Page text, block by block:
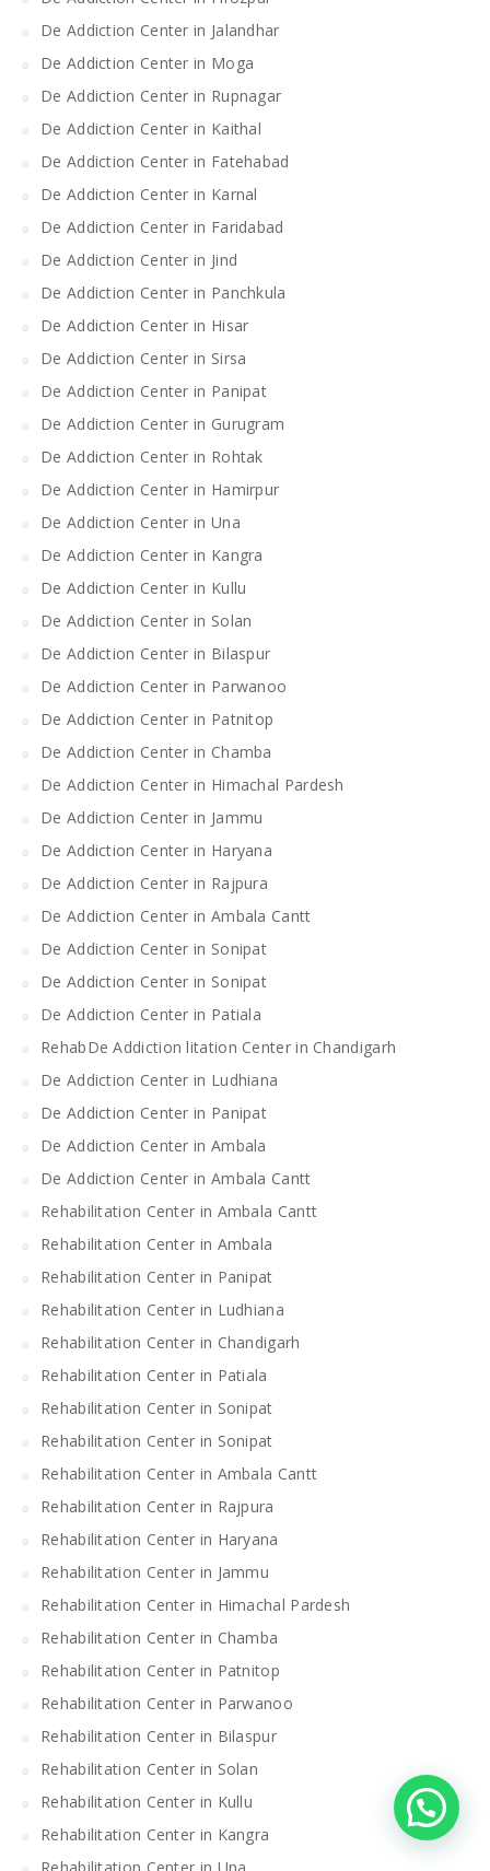
De Addiction Center in Jalandhar
De Addiction Center in Moga
De Addiction Center in Rupnagar
De Addiction Center in Kaithal
De Addiction Center in Fatehabad
De Addiction Center in Karnal
De Addiction Center in Faridabad
De Addiction Center in Jind
De Addiction Center in Panchkula
De Addiction Center in Hisar
De Addiction Center in Sirsa
De Addiction Center in Panipat
De Addiction Center in Gurugram
De Addiction Center in Rohtak
De Addiction Center in Hamirpur
De Addiction Center in Una
De Addiction Center in Kangra
De Addiction Center in Kullu
De Addiction Center in Solan
De Addiction Center in Bilaspur
De Addiction Center in Parwanoo
De Addiction Center in Patnitop
De Addiction Center in Chamba
De Addiction Center in Himachal Pardesh
De Addiction Center in Jammu
De Addiction Center in Haryana
De Addiction Center in Rajpura
De Addiction Center in Ambala Cantt
De Addiction Center in Sonipat
De Addiction Center in Sonipat
De Addiction Center in Patiala
RehabDe Addiction litation Center in Chandigarh
De Addiction Center in Ludhiana
De Addiction Center in Panipat
De Addiction Center in Ambala
De Addiction Center in Ambala Cantt
Rehabilitation Center in Ambala Cantt
Rehabilitation Center in Ambala
Rehabilitation Center in Panipat
Rehabilitation Center in Ludhiana
Rehabilitation Center in Chandigarh
Rehabilitation Center in Patiala
Rehabilitation Center in Sonipat
Rehabilitation Center in Sonipat
Rehabilitation Center in Ambala Cantt
Rehabilitation Center in Rajpura
Rehabilitation Center in Haryana
Rehabilitation Center in Jammu
Rehabilitation Center in Himachal Pardesh
Rehabilitation Center in Chamba
Rehabilitation Center in Patnitop
Rehabilitation Center in Parwanoo
Rehabilitation Center in Bilaspur
Rehabilitation Center in Solan
Rehabilitation Center in Kullu
Rehabilitation Center in Kangra